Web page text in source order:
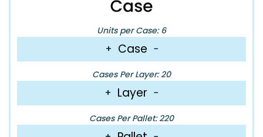
Units per Case: 6
+ Case −
Cases Per Layer: 20
+ Layer −
Cases Per Pallet: 220